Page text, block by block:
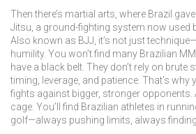
Then there’s martial arts where Brazil
Jitsu, a ground-fighting system now used
Also known as BJJ , it’s not just
humility. You won’t find many Brazilian
have a black belt. They don’t rely on brute
timing, leverage, and patience. That’s why
fights against bigger, stronger opponents.
cage. You’ll find Brazilian athletes in
golf—always pushing limits, always